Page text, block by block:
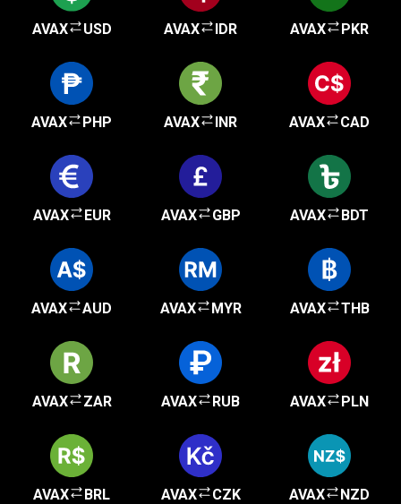
AVAX USD AVAX IDR AVAX PKR
AVAX PHP AVAX INR AVAX CAD
AVAX EUR AVAX GBP AVAX BDT
AVAX AUD AVAX MYR AVAX THB
AVAX ZAR AVAX RUB AVAX PLN
AVAX BRL AVAX CZK AVAX NZD